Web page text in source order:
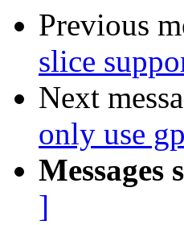
Previous
slice
Next
only use
Messages
]